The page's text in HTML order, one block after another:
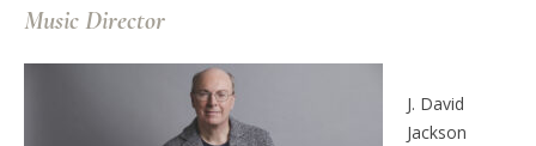
Music Director
J. David
Jackson